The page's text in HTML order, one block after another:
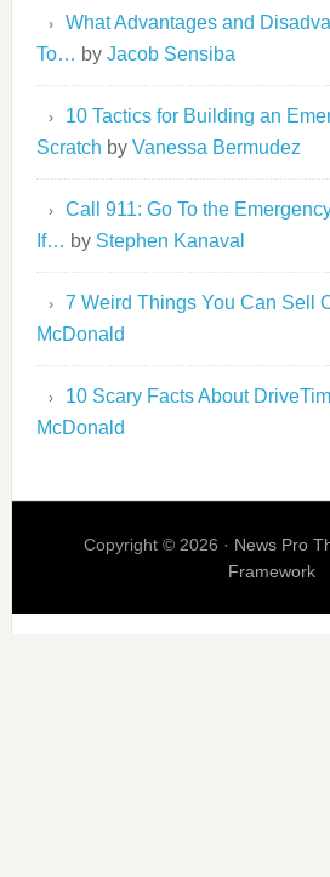
What Advantages and
To… by Jacob Sensiba
10 Tactics for Building an
Scratch by Vanessa Bermudez
Call 911: Go To the
If… by Stephen Kanaval
7 Weird Things You Can Sell
McDonald
10 Scary Facts About
McDonald
Copyright © 2026 · News Pro
Framework